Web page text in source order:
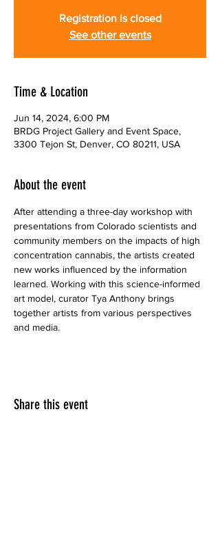
Registration is closed
See other events
Time & Location
Jun 14, 2024, 6:00 PM
BRDG Project Gallery and Event Space,
3300 Tejon St, Denver, CO 80211, USA
About the event
After attending a three-day workshop with
presentations from Colorado scientists and
community members on the impacts of high
concentration cannabis, the artists created
new works influenced by the information
learned. Working with this science-informed
art model, curator Tya Anthony brings
together artists from various perspectives
and media.
Share this event